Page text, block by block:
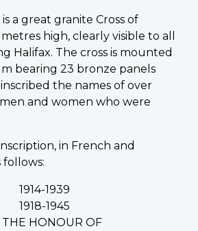
a great granite Cross of
high, clearly visible to all
Halifax. The cross is mounted
bearing 23 bronze panels
the names of over
and women who were
in French and
follows:
1914-1939
1918-1945
THE HONOUR OF